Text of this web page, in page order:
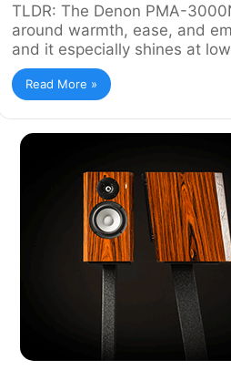
TLDR: The Denon PMA-
around warmth, ease, and
and it especially shines at
Read More »